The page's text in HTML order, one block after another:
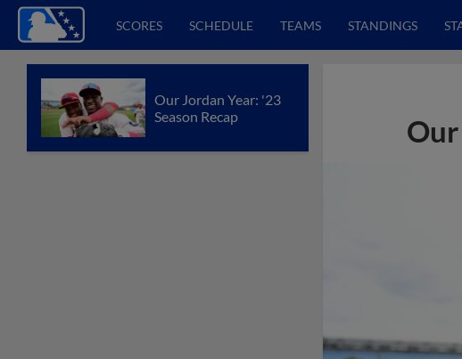
SCORES SCHEDULE TEAMS STANDINGS
Our Jordan Year: '23
Season Recap
Our